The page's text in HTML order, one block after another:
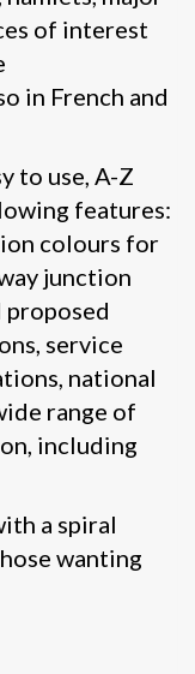
of interest
in French and
to use, A-Z
features:
colours for
junction
service
national
range of
including
a spiral
wanting